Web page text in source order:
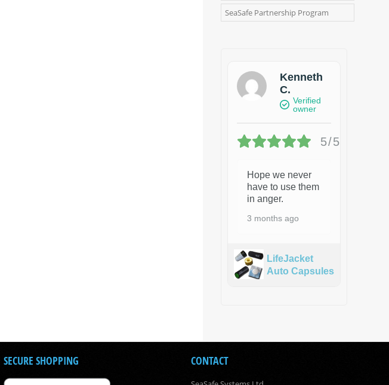
SeaSafe Partnership Program
Kenneth
C.
Verified
owner
5/5
Hope we never
have to use them
in anger.
3 months ago
LifeJacket
Auto Capsules
SECURE SHOPPING CONTACT